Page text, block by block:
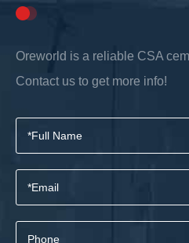
Oreworld is a reliable CSA
Contact us to get more info!